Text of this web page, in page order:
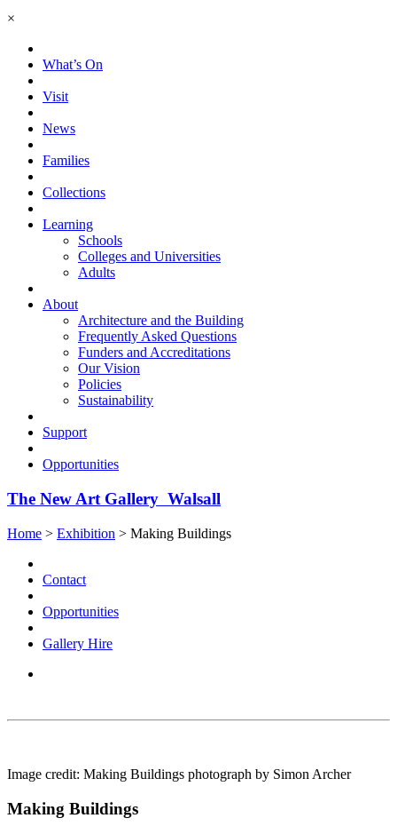
×
What’s On
Visit
News
Families
Collections
Learning
Schools
Colleges and Universities
Adults
About
Architecture and the Building
Frequently Asked Questions
Funders and Accreditations
Our Vision
Policies
Sustainability
Support
Opportunities
The New Art Gallery Walsall
Home > Exhibition > Making Buildings
Contact
Opportunities
Gallery Hire
Image credit: Making Buildings photograph by Simon Archer
Making Buildings